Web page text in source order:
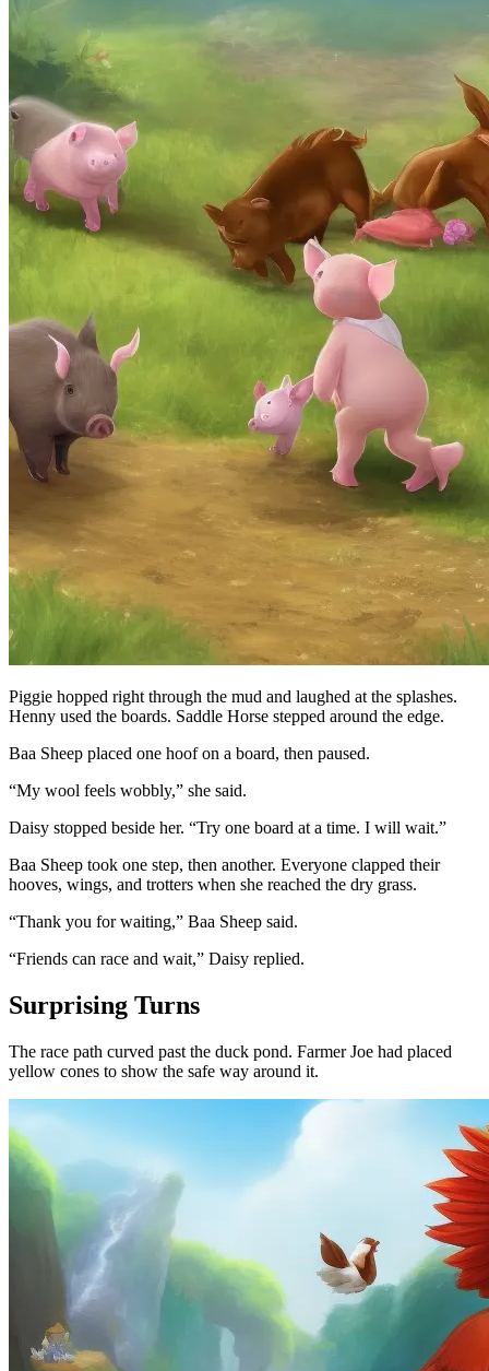
Piggie hopped right through the mud and laughed at the splashes.
Henny used the boards. Saddle Horse stepped around the edge.
Baa Sheep placed one hoof on a board, then paused.
“My wool feels wobbly,” she said.
Daisy stopped beside her. “Try one board at a time. I will wait.”
Baa Sheep took one step, then another. Everyone clapped their
hooves, wings, and trotters when she reached the dry grass.
“Thank you for waiting,” Baa Sheep said.
“Friends can race and wait,” Daisy replied.
Surprising Turns
The race path curved past the duck pond. Farmer Joe had placed
yellow cones to show the safe way around it.